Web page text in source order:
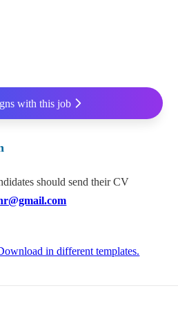
with this job
should send their CV
in different templates.